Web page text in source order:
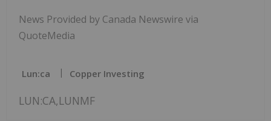
News Provided by Canada Newswire via
QuoteMedia
Lun:ca Copper Investing
LUN:CA,LUNMF